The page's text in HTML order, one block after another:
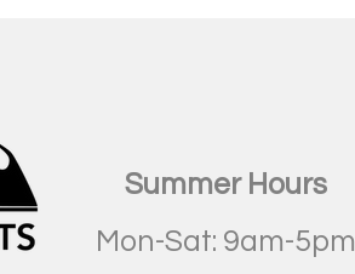
Summer Hours
Mon-Sat: 9am-5pm